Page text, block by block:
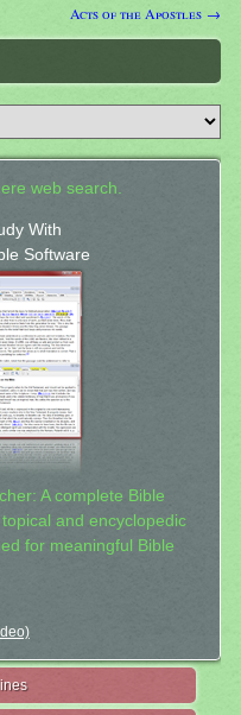
Acts of the Apostles →
web search.
With
Software
A complete Bible
and encyclopedic
for meaningful Bible